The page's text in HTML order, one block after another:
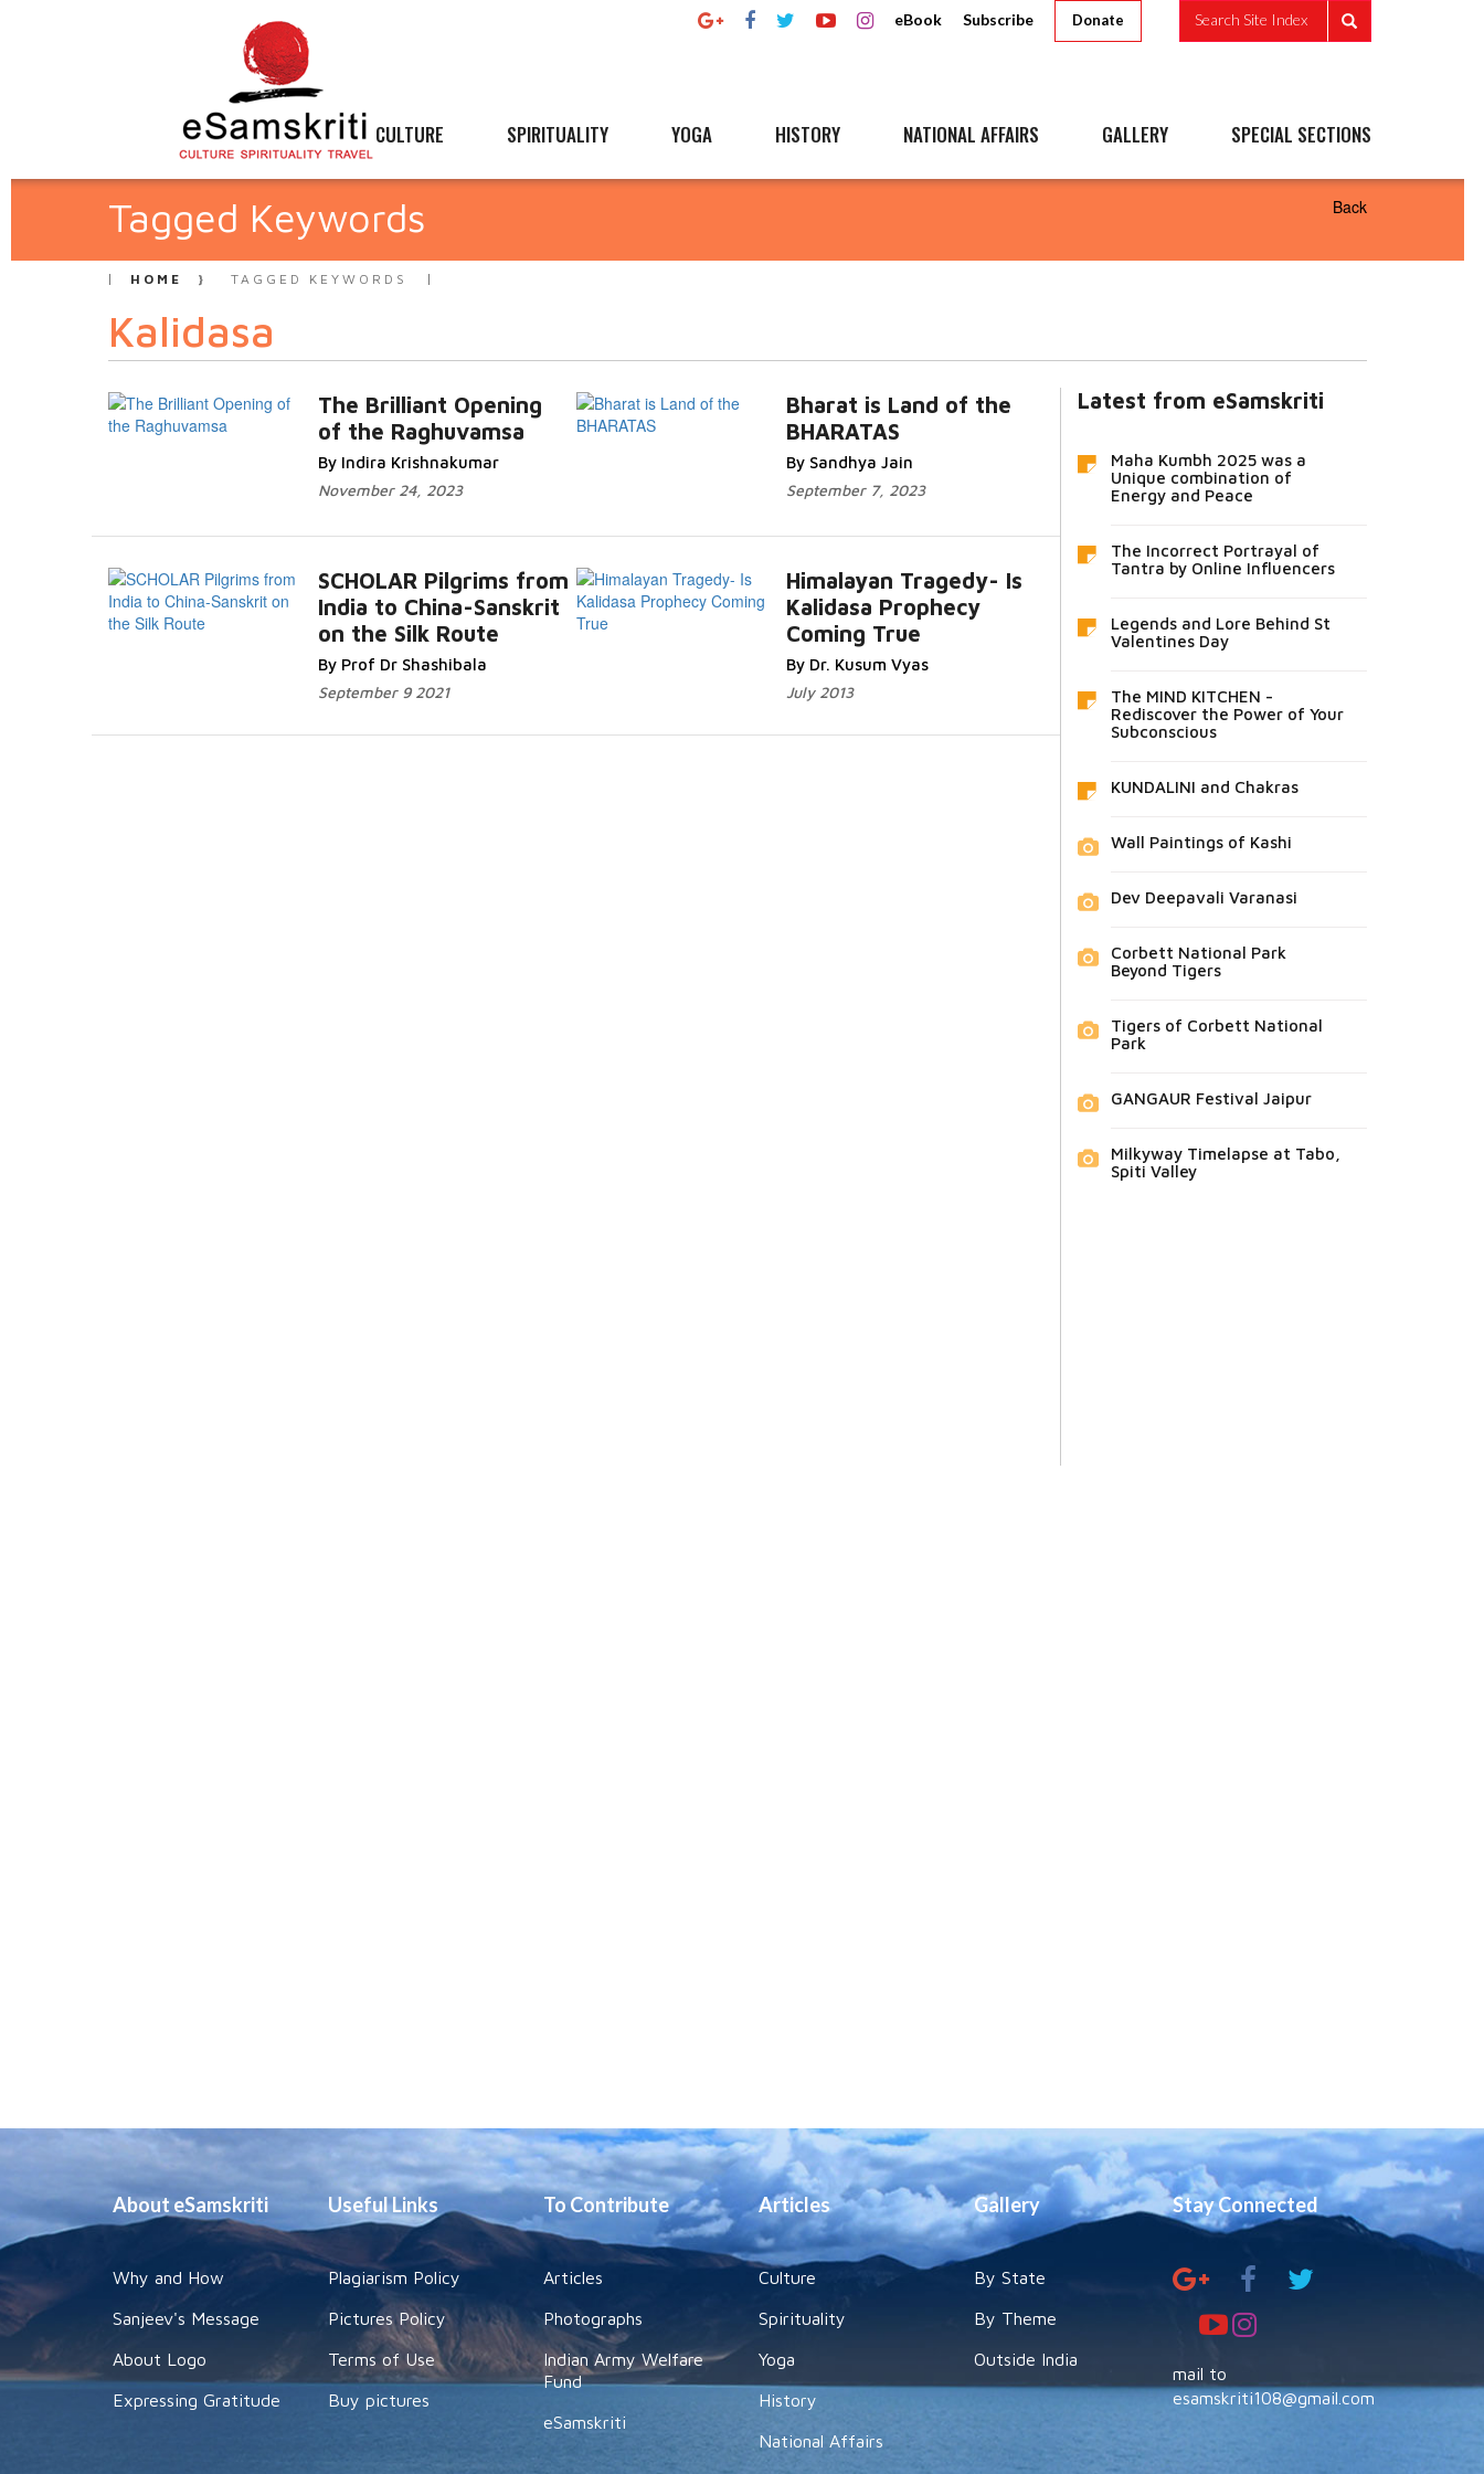
eBook Subscribe Donate Search Site Index
CULTURE SPIRITUALITY YOGA HISTORY NATIONAL AFFAIRS GALLERY SPECIAL SECTIONS
Tagged Keywords Back
HOME TAGGED KEYWORDS
Kalidasa
The Brilliant Opening
of the Raghuvamsa
By Indira Krishnakumar
November 24, 2023
Bharat is Land of the
BHARATAS
By Sandhya Jain
September 7, 2023
SCHOLAR Pilgrims from
India to China-Sanskrit
on the Silk Route
By Prof Dr Shashibala
September 9 2021
Himalayan Tragedy- Is
Kalidasa Prophecy
Coming True
By Dr. Kusum Vyas
July 2013
Latest from eSamskriti
Maha Kumbh 2025 was a
Unique combination of
Energy and Peace
The Incorrect Portrayal of
Tantra by Online Influencers
Legends and Lore Behind St
Valentines Day
The MIND KITCHEN -
Rediscover the Power of Your
Subconscious
KUNDALINI and Chakras
Wall Paintings of Kashi
Dev Deepavali Varanasi
Corbett National Park
Beyond Tigers
Tigers of Corbett National
Park
GANGAUR Festival Jaipur
Milkyway Timelapse at Tabo,
Spiti Valley
About eSamskriti
Why and How
Sanjeev's Message
About Logo
Expressing Gratitude
Useful Links
Plagiarism Policy
Pictures Policy
Terms of Use
Buy pictures
To Contribute
Articles
Photographs
Indian Army Welfare
Fund
eSamskriti
Articles
Culture
Spirituality
Yoga
History
National Affairs
Gallery
By State
By Theme
Outside India
Stay Connected
mail to
esamskriti108@gmail.com